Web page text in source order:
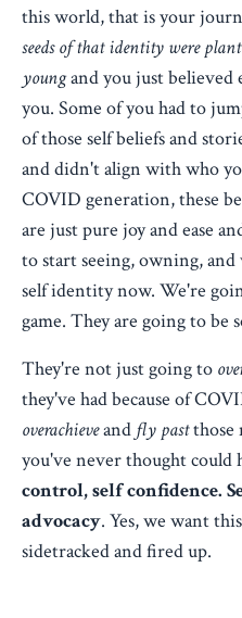
this world, that is your
seeds of that identity were
youngand you just believed
you. Some of you had to
of those self beliefs and
and didn't align with who
COVID generation, these
are just pure joy and ease
to start seeing, owning,
self identity now. We're
game. They are going to be
They're not just going to
they've had because of
overachieveand fly pastthose
you've never thought could
control, self confidence.
advocacy. Yes, we want
sidetracked and fired up.